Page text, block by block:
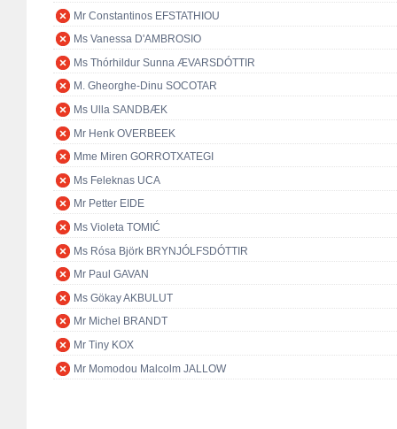
Mr Constantinos EFSTATHIOU
Ms Vanessa D'AMBROSIO
Ms Thórhildur Sunna ÆVARSDÓTTIR
M. Gheorghe-Dinu SOCOTAR
Ms Ulla SANDBÆK
Mr Henk OVERBEEK
Mme Miren GORROTXATEGI
Ms Feleknas UCA
Mr Petter EIDE
Ms Violeta TOMIĆ
Ms Rósa Björk BRYNJÓLFSDÓTTIR
Mr Paul GAVAN
Ms Gökay AKBULUT
Mr Michel BRANDT
Mr Tiny KOX
Mr Momodou Malcolm JALLOW